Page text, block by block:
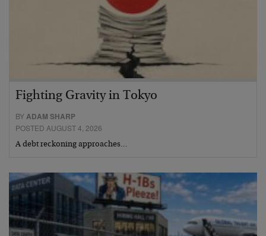
Fighting Gravity in Tokyo
BYADAM SHARP
POSTED AUGUST 4, 2026
A debt reckoning approaches…